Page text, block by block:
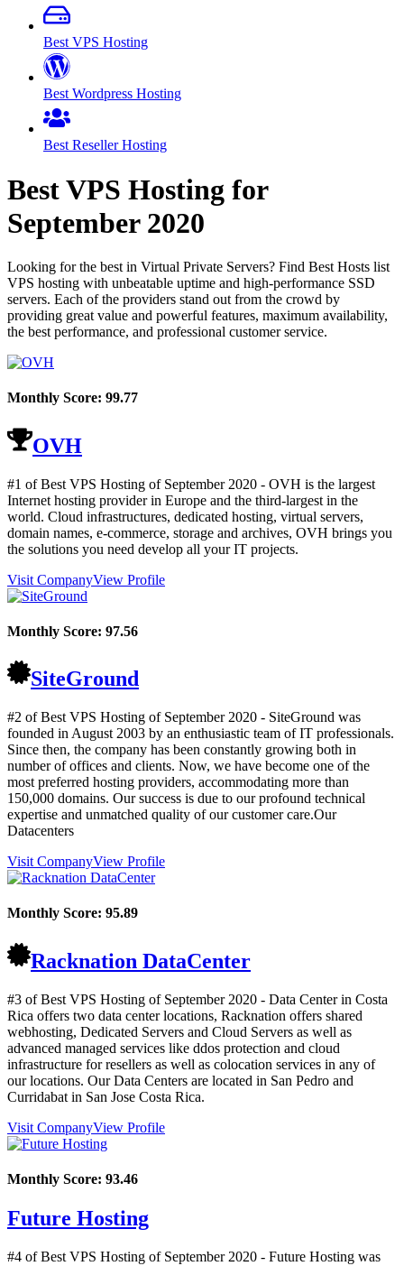
Best VPS Hosting
Best Wordpress Hosting
Best Reseller Hosting
Best VPS Hosting for
September 2020
Looking for the best in Virtual Private Servers? Find Best Hosts list
VPS hosting with unbeatable uptime and high-performance SSD
servers. Each of the providers stand out from the crowd by
providing great value and powerful features, maximum availability,
the best performance, and professional customer service.
Monthly Score: 99.77
OVH
#1 of Best VPS Hosting of September 2020 - OVH is the largest
Internet hosting provider in Europe and the third-largest in the
world. Cloud infrastructures, dedicated hosting, virtual servers,
domain names, e-commerce, storage and archives, OVH brings you
the solutions you need develop all your IT projects.
Visit CompanyView Profile
Monthly Score: 97.56
SiteGround
#2 of Best VPS Hosting of September 2020 - SiteGround was
founded in August 2003 by an enthusiastic team of IT professionals.
Since then, the company has been constantly growing both in
number of offices and clients. Now, we have become one of the
most preferred hosting providers, accommodating more than
150,000 domains. Our success is due to our profound technical
expertise and unmatched quality of our customer care.Our
Datacenters
Visit CompanyView Profile
Monthly Score: 95.89
Racknation DataCenter
#3 of Best VPS Hosting of September 2020 - Data Center in Costa
Rica offers two data center locations, Racknation offers shared
webhosting, Dedicated Servers and Cloud Servers as well as
advanced managed services like ddos protection and cloud
infrastructure for resellers as well as colocation services in any of
our locations. Our Data Centers are located in San Pedro and
Curridabat in San Jose Costa Rica.
Visit CompanyView Profile
Monthly Score: 93.46
Future Hosting
#4 of Best VPS Hosting of September 2020 - Future Hosting was